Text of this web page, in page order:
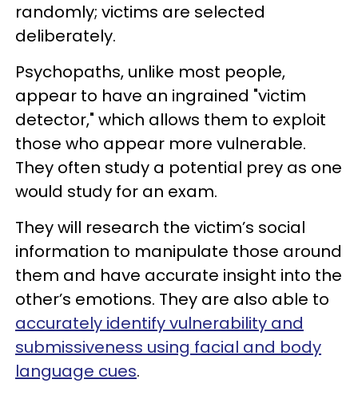
randomly; victims are selected
deliberately.
Psychopaths, unlike most people,
appear to have an ingrained "victim
detector," which allows them to exploit
those who appear more vulnerable.
They often study a potential prey as one
would study for an exam.
They will research the victim’s social
information to manipulate those around
them and have accurate insight into the
other’s emotions. They are also able to
accurately identify vulnerability and
submissiveness using facial and body
language cues.